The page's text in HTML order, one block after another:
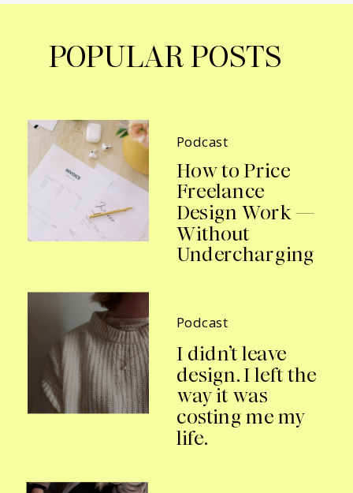
Podcast
How to Price
Freelance
Design Work —
Without
Undercharging
POPULAR POSTS
Podcast
I didn’t leave
design. I left the
way it was
costing me my
life.